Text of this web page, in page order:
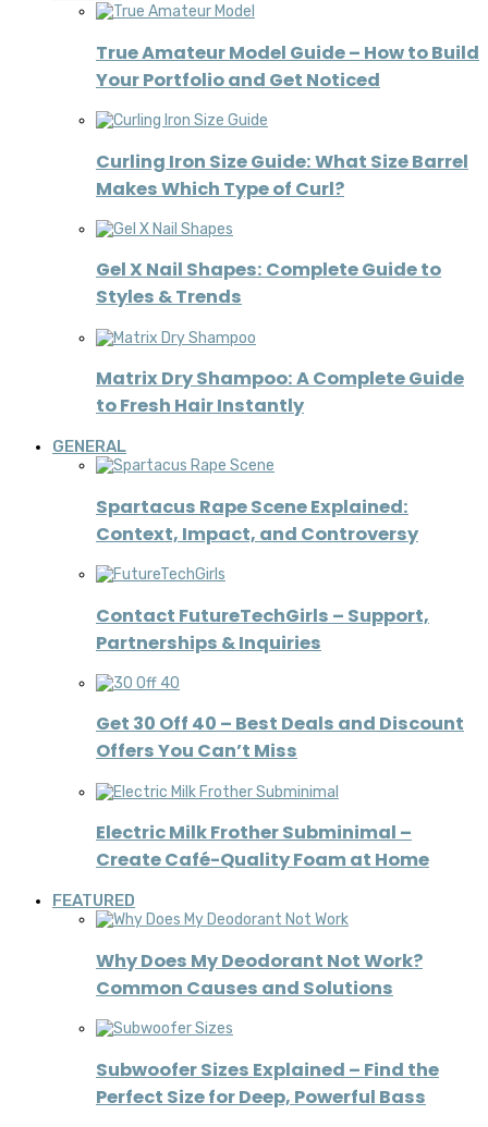
True Amateur Model Guide – How to Build
Your Portfolio and Get Noticed
Curling Iron Size Guide: What Size Barrel
Makes Which Type of Curl?
Gel X Nail Shapes: Complete Guide to
Styles & Trends
Matrix Dry Shampoo: A Complete Guide
to Fresh Hair Instantly
GENERAL
Spartacus Rape Scene Explained:
Context, Impact, and Controversy
Contact FutureTechGirls – Support,
Partnerships & Inquiries
Get 30 Off 40 – Best Deals and Discount
Offers You Can’t Miss
Electric Milk Frother Subminimal –
Create Café-Quality Foam at Home
FEATURED
Why Does My Deodorant Not Work?
Common Causes and Solutions
Subwoofer Sizes Explained – Find the
Perfect Size for Deep, Powerful Bass